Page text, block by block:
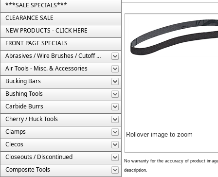
***SALE SPECIALS***
CLEARANCE SALE
NEW PRODUCTS - CLICK HERE
FRONT PAGE SPECIALS
Abrasives / Wire Brushes / Cutoff Wheels
Air Tools - Misc. & Accessories
Bucking Bars
Bushing Tools
Carbide Burrs
Cherry / Huck Tools
Clamps
Clecos
Closeouts / Discontinued
Composite Tools
Rollover image to zoom
No warranty for the accuracy of product
description.